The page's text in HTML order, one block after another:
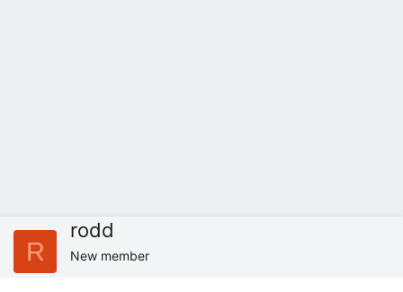
R
rodd
New member